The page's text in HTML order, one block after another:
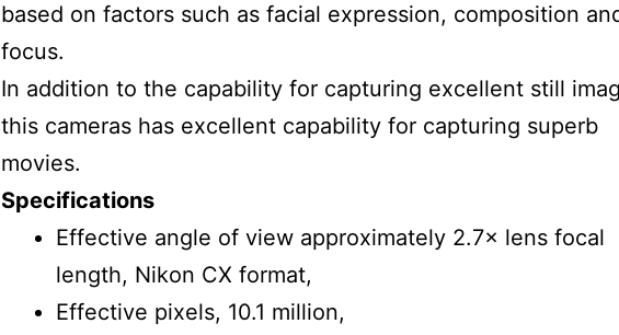
based on factors such as facial expression, composition
focus.
In addition to the capability for capturing excellent still
this cameras has excellent capability for capturing superb
movies.
Specifications
Effective angle of view approximately 2.7× lens focal
length, Nikon CX format,
Effective pixels, 10.1 million,